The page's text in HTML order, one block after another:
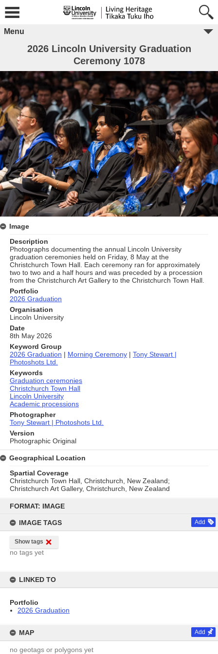
content
FORMAT: IMAGE
IMAGE TAGS Add
Show tags
no tags yet
LINKED TO
Portfolio
2026 Graduation
MAP Add
no geotags or polygons yet
Menu
2026 Lincoln University Graduation
Ceremony 1078
Image
Description
Photographs documenting the annual Lincoln University
graduation ceremonies held on Friday, 8 May at the
Christchurch Town Hall. Each ceremony ran for approximately
two to two and a half hours and was preceded by a procession
from the Christchurch Art Gallery to the Christchurch Town Hall.
Portfolio
2026 Graduation
Organisation
Lincoln University
Date
8th May 2026
Keyword Group
2026 Graduation | Morning Ceremony | Tony Stewart |
Photoshots Ltd.
Keywords
Graduation ceremonies
Christchurch Town Hall
Lincoln University
Academic processions
Photographer
Tony Stewart | Photoshots Ltd.
Version
Photographic Original
Geographical Location
Spartial Coverage
Christchurch Town Hall, Christchurch, New Zealand;
Christchurch Art Gallery, Christchurch, New Zealand